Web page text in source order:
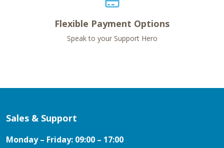
Flexible Payment Options
Speak to your Support Hero
Sales & Support
Monday – Friday: 09:00 – 17:00